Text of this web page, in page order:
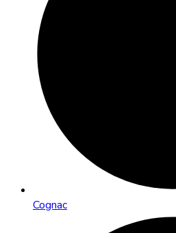
Cognac